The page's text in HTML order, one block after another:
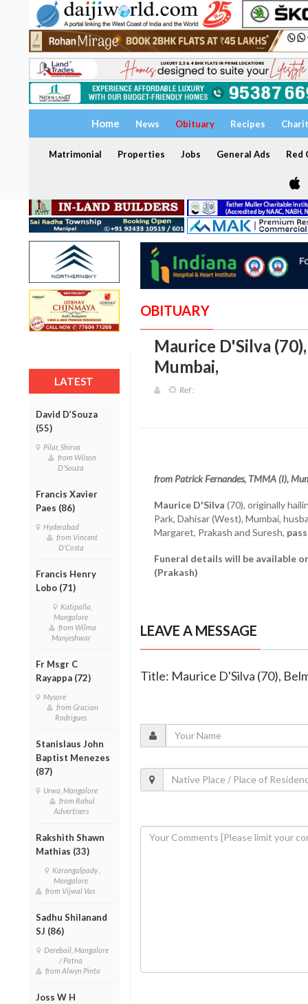
Home News Obituary Recipes
Matrimonial Properties Jobs General Ads Red
LATEST
David D’Souza
(55)
Pilar, Shirva
from Wilson
D'Souza
Francis Xavier
Paes (86)
Hyderabad
from Vincent
D'Costa
Francis Henry
Lobo (71)
Katipalla,
Mangalore
from Wilma
Manjeshwar
Fr Msgr C
Rayappa (72)
Mysore
from Gracian
Rodrigues
Stanislaus John
Baptist Menezes
(87)
Urwa, Mangalore
from Rahul
Advertisers
Rakshith Shawn
Mathias (33)
Karangalpady ,
Mangalore
from Vijwal Vas
Sadhu Shilanand
SJ (86)
Derebail, Mangalore
/ Patna
from Alwyn Pinto
Joss W H
OBITUARY
Maurice D'Silva
Mumbai,
Ref :
from Patrick Fernandes, TMMA (I),
Maurice D'Silva (70), originally
Park, Dahisar (West), Mumbai,
Margaret, Prakash and Suresh,
Funeral details will be available
(Prakash)
LEAVE A MESSAGE
Title: Maurice D'Silva (70),